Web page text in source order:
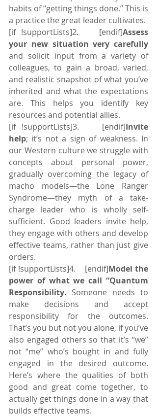
habits of “getting things done.” This is
a practice the great leader cultivates.
[if !supportLists]2.    [endif]Assess
your new situation very carefully
and solicit input from a variety of
colleagues, to gain a broad, varied,
and realistic snapshot of what you’ve
inherited and what the expectations
are. This helps you identify key
resources and potential allies.
[if !supportLists]3.    [endif]Invite
help; it’s not a sign of weakness. In
our Western culture we struggle with
concepts about personal power,
gradually overcoming the legacy of
macho models—the Lone Ranger
Syndrome—they myth of a take-
charge leader who is wholly self-
sufficient. Good leaders invite help,
they engage with others and develop
effective teams, rather than just give
orders.
[if !supportLists]4.    [endif]Model the
power of what we call “Quantum
Responsibility. Someone needs to
make decisions and accept
responsibility for the outcomes.
That’s you but not you alone, if you’ve
also engaged others so that it’s “we”
not “me” who’s bought in and fully
engaged in the desired outcome.
Here’s where the qualities of both
good and great come together, to
actually get things done in a way that
builds effective teams.